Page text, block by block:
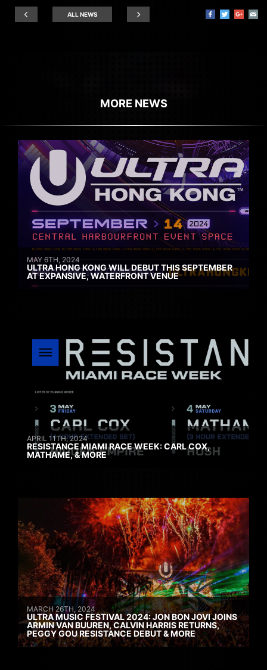
ALL NEWS
MORE NEWS
MAY 6TH, 2024
ULTRA HONG KONG WILL DEBUT THIS SEPTEMBER
AT EXPANSIVE, WATERFRONT VENUE
APRIL 11TH, 2024
RESISTANCE MIAMI RACE WEEK: CARL COX,
MATHAME, & MORE
MARCH 26TH, 2024
ULTRA MUSIC FESTIVAL 2024: JON BON JOVI JOINS
ARMIN VAN BUUREN, CALVIN HARRIS RETURNS,
PEGGY GOU RESISTANCE DEBUT & MORE